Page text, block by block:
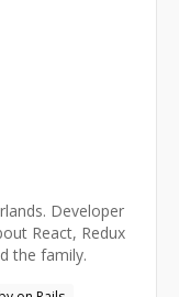
Developer
React, Redux
the family.